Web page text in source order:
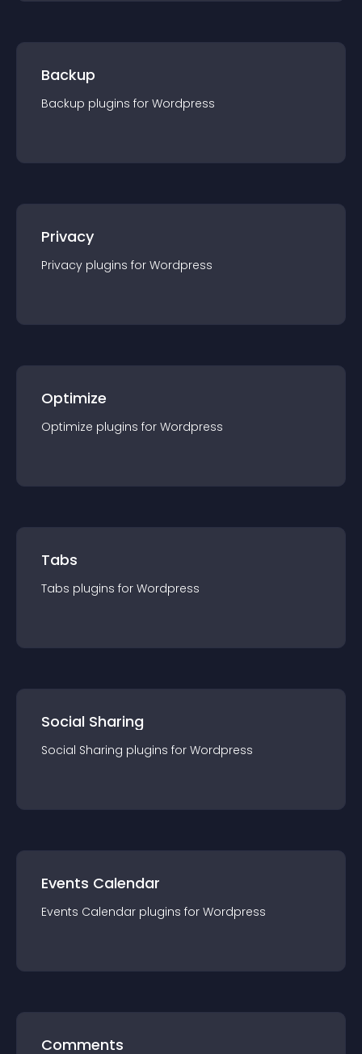
Backup
Backup plugins for Wordpress
Privacy
Privacy plugins for Wordpress
Optimize
Optimize plugins for Wordpress
Tabs
Tabs plugins for Wordpress
Social Sharing
Social Sharing plugins for Wordpress
Events Calendar
Events Calendar plugins for Wordpress
Comments